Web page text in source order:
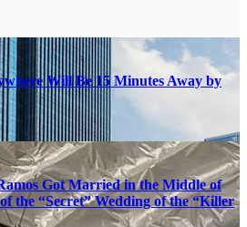
Will Be 15 Minutes Away by
Got Married in the Middle of
the “Secret” Wedding of the “Killer